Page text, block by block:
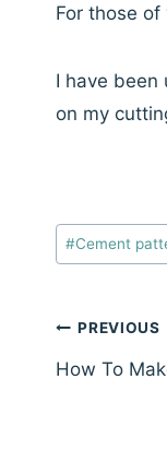
For those
I have been
on my
Post
Tags:
#Cement
Post
PREVIOUS
How To